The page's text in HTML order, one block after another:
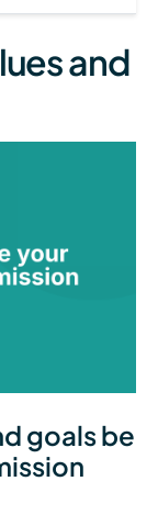
and
goals be